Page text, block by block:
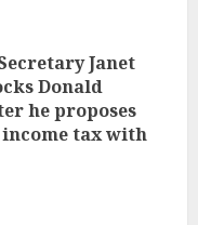
Janet
Donald
he proposes
tax with